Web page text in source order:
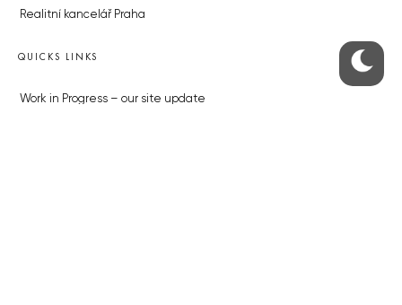
Realitní kancelář Praha
QUICKS LINKS
Work in Progress – our site update